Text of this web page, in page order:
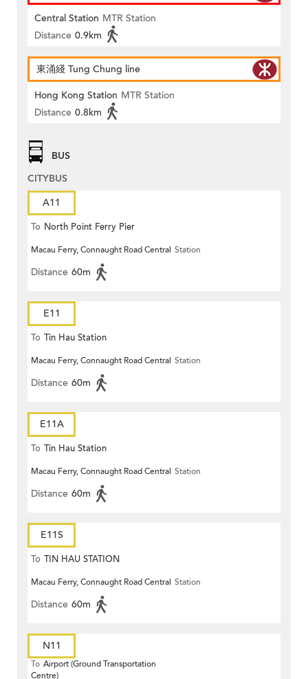
Central Station MTR Station
Distance 0.9km
東涌綫 Tung Chung line
Hong Kong Station MTR Station
Distance 0.8km
BUS
CITYBUS
A11
To North Point Ferry Pier
Macau Ferry, Connaught Road Central Station
Distance 60m
E11
To Tin Hau Station
Macau Ferry, Connaught Road Central Station
Distance 60m
E11A
To Tin Hau Station
Macau Ferry, Connaught Road Central Station
Distance 60m
E11S
To TIN HAU STATION
Macau Ferry, Connaught Road Central Station
Distance 60m
N11
To Airport (Ground Transportation
Centre)